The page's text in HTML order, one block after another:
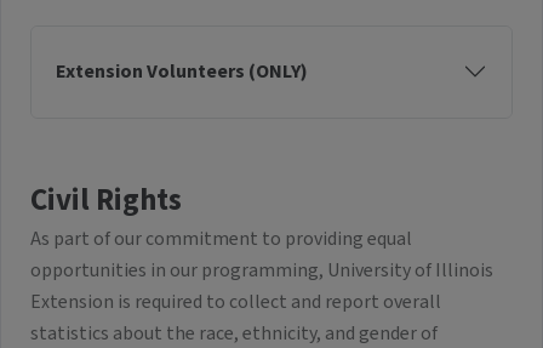
Extension Volunteers (ONLY)
Civil Rights
As part of our commitment to providing equal
opportunities in our programming, University of Illinois
Extension is required to collect and report overall
statistics about the race, ethnicity, and gender of